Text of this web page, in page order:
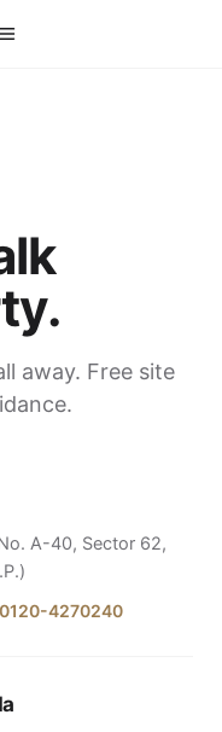
away. Free site
A-40, Sector 62,
0120-4270240